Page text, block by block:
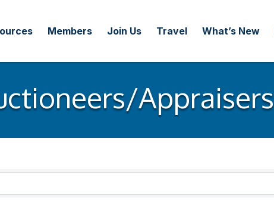
Members Join Us Travel What’s New
Appraisers